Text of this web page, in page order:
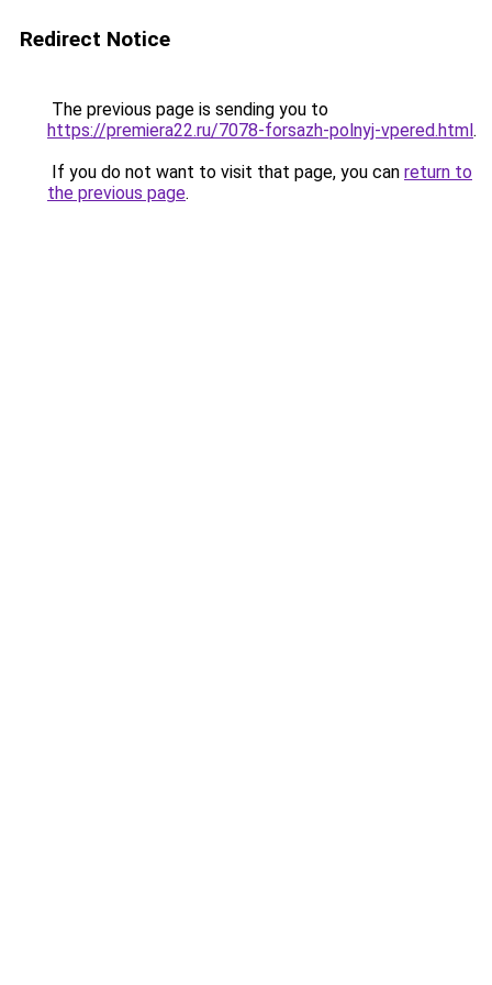
Redirect Notice
The previous page is sending you to
https://premiera22.ru/7078-forsazh-polnyj-vpered.html.
If you do not want to visit that page, you can return to
the previous page.